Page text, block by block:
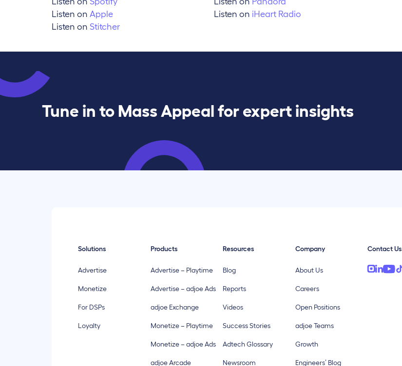
Listen on Apple
Listen on Stitcher
Listen on iHeart Radio
Tune in to Mass Appeal for expert insights
Solutions
Advertise
Monetize
For DSPs
Loyalty
Products
Advertise – Playtime
Advertise – adjoe Ads
adjoe Exchange
Monetize – Playtime
Monetize – adjoe Ads
adjoe Arcade
Resources
Blog
Reports
Videos
Success Stories
Adtech Glossary
Newsroom
Company
About Us
Careers
Open Positions
adjoe Teams
Growth
Engineers’ Blog
Contact Us